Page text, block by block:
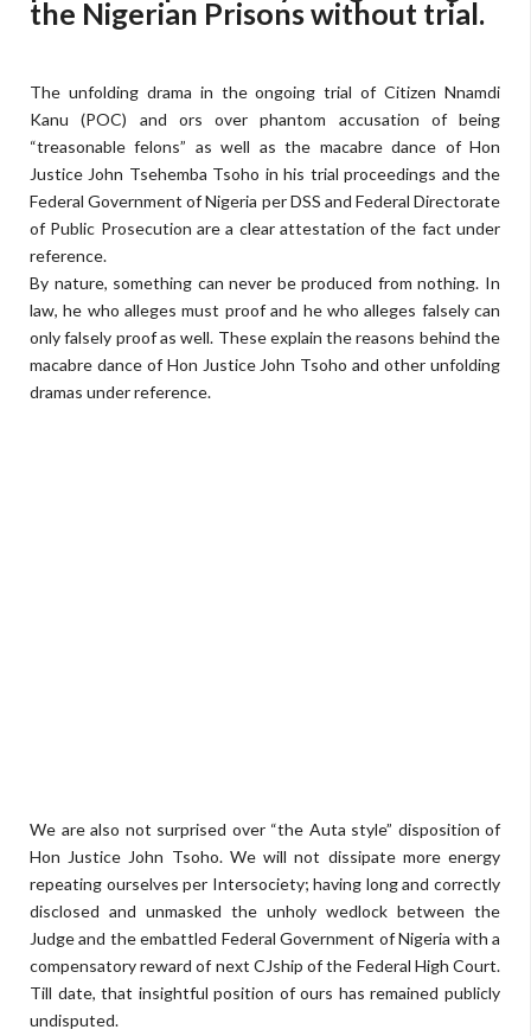
the Nigerian Prisons without trial.
The unfolding drama in the ongoing trial of Citizen Nnamdi
Kanu (POC) and ors over phantom accusation of being
“treasonable felons” as well as the macabre dance of Hon
Justice John Tsehemba Tsoho in his trial proceedings and the
Federal Government of Nigeria per DSS and Federal Directorate
of Public Prosecution are a clear attestation of the fact under
reference.
By nature, something can never be produced from nothing. In
law, he who alleges must proof and he who alleges falsely can
only falsely proof as well. These explain the reasons behind the
macabre dance of Hon Justice John Tsoho and other unfolding
dramas under reference.
We are also not surprised over “the Auta style” disposition of
Hon Justice John Tsoho. We will not dissipate more energy
repeating ourselves per Intersociety; having long and correctly
disclosed and unmasked the unholy wedlock between the
Judge and the embattled Federal Government of Nigeria with a
compensatory reward of next CJship of the Federal High Court.
Till date, that insightful position of ours has remained publicly
undisputed.